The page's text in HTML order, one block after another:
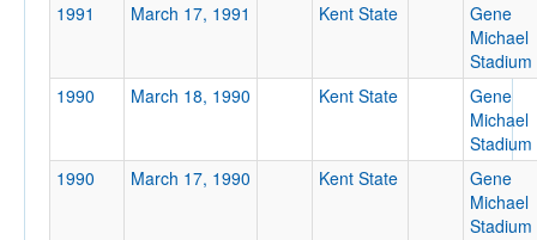
Conference
1991
March 17, 1991 Kent State
Gene
Michael
Stadium
1990
March 18, 1990 Kent State
Gene
Michael
Stadium
1990
March 17, 1990 Kent State
Gene
Michael
Stadium